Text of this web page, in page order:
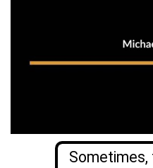
Sometimes,